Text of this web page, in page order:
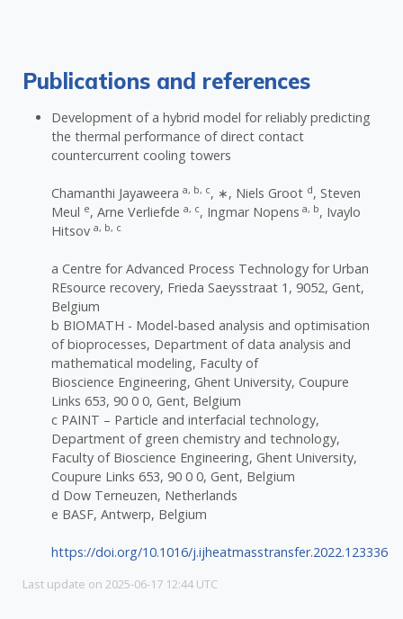
Publications and references
Development of a hybrid model for reliably predicting
the thermal performance of direct contact
countercurrent cooling towers
Chamanthi Jayaweeraa, b, c, ∗, Niels Groot d, Steven
Meul e, Arne Verliefdea, c, Ingmar Nopens a, b, Ivaylo
Hitsova, b, c
a Centre for Advanced Process Technology for Urban
REsource recovery, Frieda Saeysstraat 1, 9052, Gent,
Belgium
b BIOMATH - Model-based analysis and optimisation
of bioprocesses, Department of data analysis and
mathematical modeling, Faculty of
Bioscience Engineering, Ghent University, Coupure
Links 653, 90 0 0, Gent, Belgium
c PAINT – Particle and interfacial technology,
Department of green chemistry and technology,
Faculty of Bioscience Engineering, Ghent University,
Coupure Links 653, 90 0 0, Gent, Belgium
d Dow Terneuzen, Netherlands
e BASF, Antwerp, Belgium
https://doi.org/10.1016/j.ijheatmasstransfer.2022.123336
Last update on 2025-06-17 12:44 UTC